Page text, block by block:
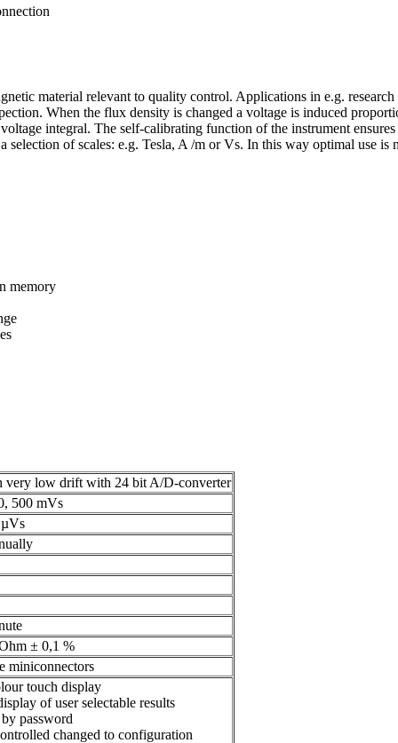
material relevant to quality control. Applications in e.g.
When the flux density is changed a voltage is induced
integral. The self-calibrating function of the instrument ensures
selection of scales: e.g. Tesla, A /m or Vs. In this way optimal use is
memory
very low drift with 24 bit A/D-converter
500 mVs
± 0,1 %
miniconnectors
touch display
of user selectable results
password
changed to configuration